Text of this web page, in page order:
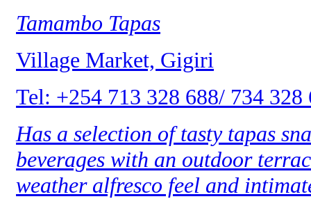
Tamambo Tapas
Village Market, Gigiri
Tel: +254 713 328 688/ 734 328
Has a selection of tasty tapas
beverages with an outdoor
weather alfresco feel and